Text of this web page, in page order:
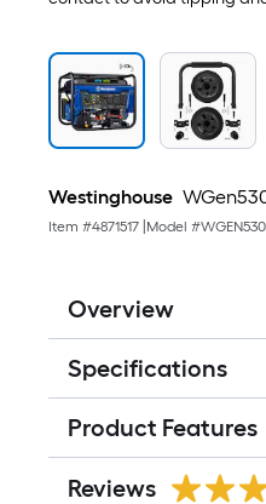
Westinghouse
Item #4871517 Model #
Overview
Specifications
Product Features
Reviews